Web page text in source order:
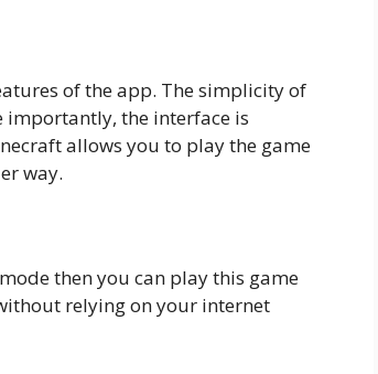
of the app. The simplicity of
importantly, the interface is
allows you to play the game
way.
then you can play this game
relying on your internet